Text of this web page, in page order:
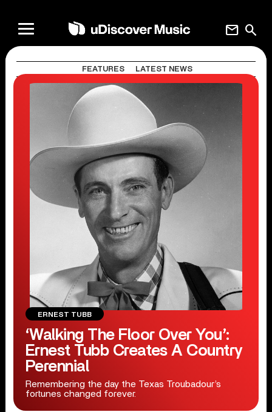
search
mail
FEATURES LATEST NEWS
ERNEST TUBB
‘Walking The Floor Over You’:
Ernest Tubb Creates A Country
Perennial
Remembering the day the Texas Troubadour’s
fortunes changed forever.